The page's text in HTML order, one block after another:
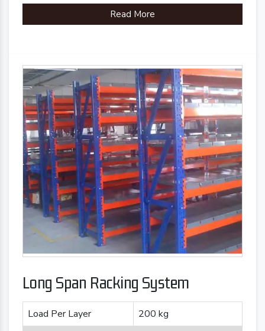
Read More
Long Span Racking System
Load Per Layer
200 kg